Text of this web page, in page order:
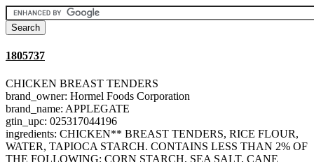
1805737
CHICKEN BREAST TENDERS
brand_owner: Hormel Foods Corporation
brand_name: APPLEGATE
gtin_upc: 025317044196
ingredients: CHICKEN** BREAST TENDERS, RICE FLOUR,
WATER, TAPIOCA STARCH. CONTAINS LESS THAN 2% OF
THE FOLLOWING: CORN STARCH, SEA SALT, CANE